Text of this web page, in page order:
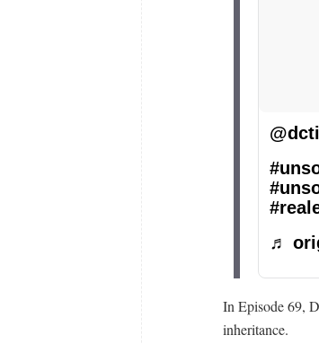
♬
In Episode 69,
inheritance.